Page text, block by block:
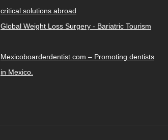
critical solutions abroad
Global Weight Loss Surgery - Bariatric Tourism
Mexicoboarderdentist.com – Promoting dentists
in Mexico.